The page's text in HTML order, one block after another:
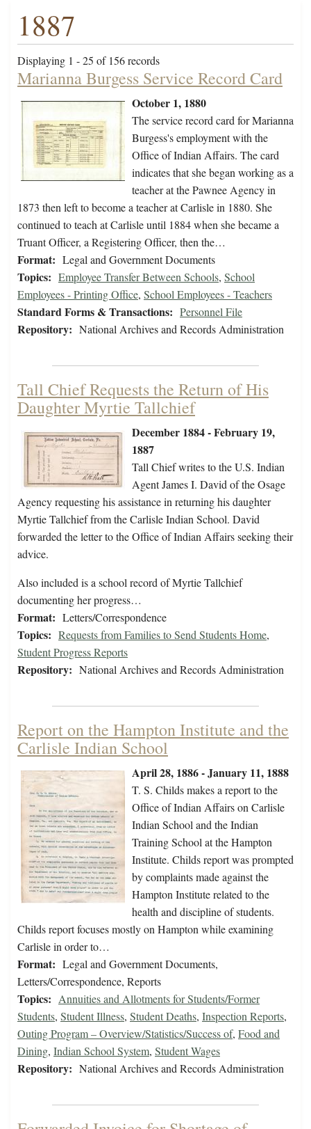
1887
Displaying 1 - 25 of 156 records
Marianna Burgess Service Record Card
October 1, 1880
The service record card for Marianna
Burgess's employment with the
Office of Indian Affairs. The card
indicates that she began working as a
teacher at the Pawnee Agency in
1873 then left to become a teacher at Carlisle in 1880. She
continued to teach at Carlisle until 1884 when she became a
Truant Officer, a Registering Officer, then the…
Format: Legal and Government Documents
Topics: Employee Transfer Between Schools, School
Employees - Printing Office, School Employees - Teachers
Standard Forms & Transactions: Personnel File
Repository: National Archives and Records Administration
Tall Chief Requests the Return of His
Daughter Myrtie Tallchief
December 1884 - February 19,
1887
Tall Chief writes to the U.S. Indian
Agent James I. David of the Osage
Agency requesting his assistance in returning his daughter
Myrtie Tallchief from the Carlisle Indian School. David
forwarded the letter to the Office of Indian Affairs seeking their
advice.
Also included is a school record of Myrtie Tallchief
documenting her progress…
Format: Letters/Correspondence
Topics: Requests from Families to Send Students Home,
Student Progress Reports
Repository: National Archives and Records Administration
Report on the Hampton Institute and the
Carlisle Indian School
April 28, 1886 - January 11, 1888
T. S. Childs makes a report to the
Office of Indian Affairs on Carlisle
Indian School and the Indian
Training School at the Hampton
Institute. Childs report was prompted
by complaints made against the
Hampton Institute related to the
health and discipline of students.
Childs report focuses mostly on Hampton while examining
Carlisle in order to…
Format: Legal and Government Documents,
Letters/Correspondence, Reports
Topics: Annuities and Allotments for Students/Former
Students, Student Illness, Student Deaths, Inspection Reports,
Outing Program – Overview/Statistics/Success of, Food and
Dining, Indian School System, Student Wages
Repository: National Archives and Records Administration